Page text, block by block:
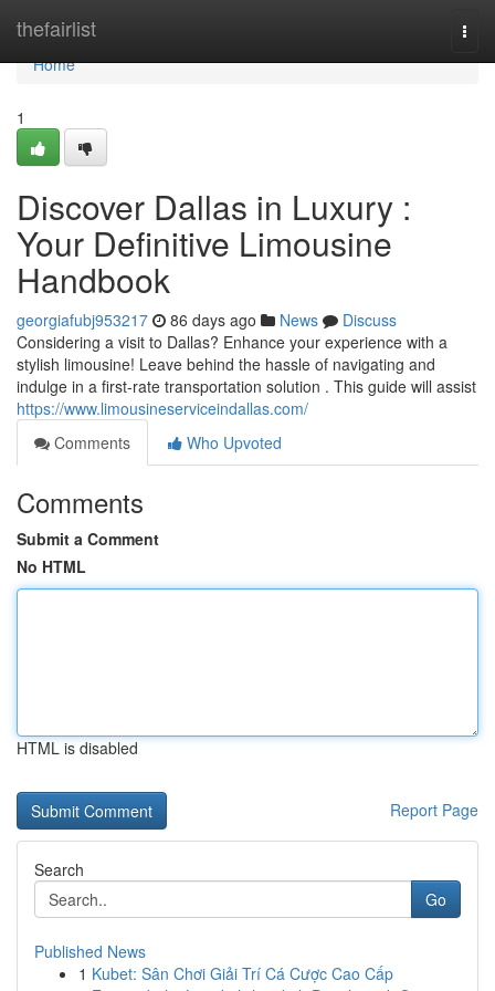
thefairlist
Home
Home
1
Discover Dallas in Luxury :
Your Definitive Limousine
Handbook
georgiafubj953217 86 days ago News
Discuss
Considering a visit to Dallas? Enhance your experience with a
stylish limousine! Leave behind the hassle of navigating and
indulge in a first-rate transportation solution . This guide will assist
https://www.limousineserviceindallas.com/
Comments
Who Upvoted
Comments
Submit a Comment
No HTML
HTML is disabled
Report Page
Search
Go
Published News
1 Kubet: Sân Chơi Giải Trí Cá Cược Cao Cấp